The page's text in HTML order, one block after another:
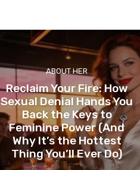
ABOUT HER
Reclaim Your Fire: How
Sexual Denial Hands You
Back the Keys to
Feminine Power (And
Why It’s the Hottest
Thing You’ll Ever Do)